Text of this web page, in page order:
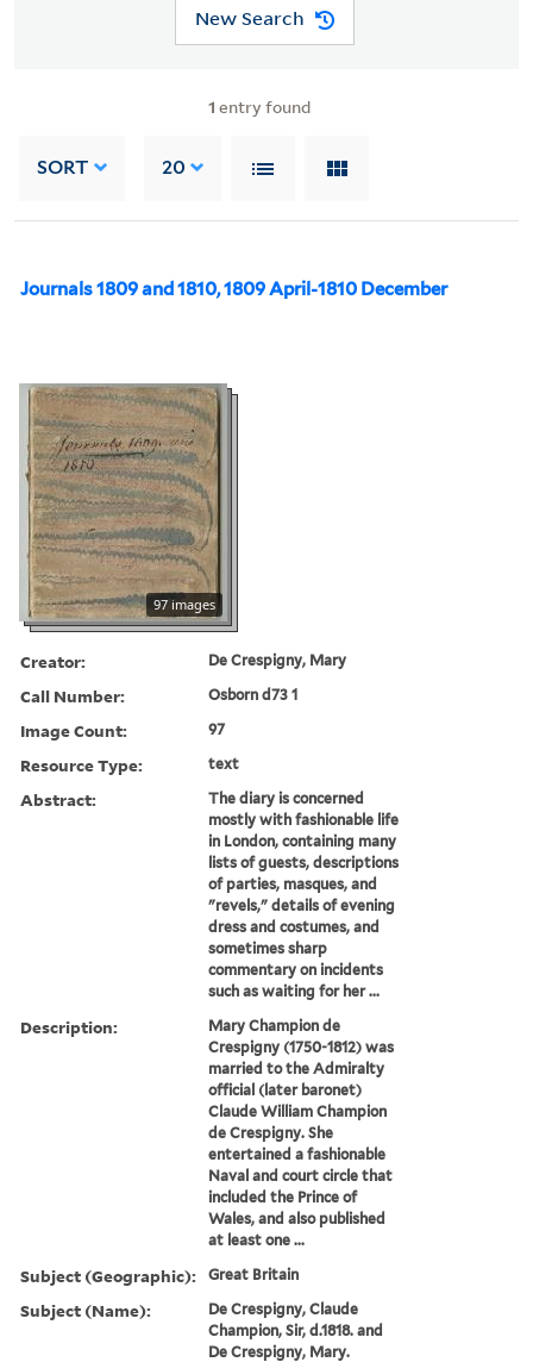
New Search
1 entry found
SORT 20
Journals 1809 and 1810, 1809 April-1810 December
97 images
Creator: De Crespigny, Mary
Call Number: Osborn d73 1
Image Count: 97
Resource Type: text
Abstract:
The diary is concerned
mostly with fashionable life
in London, containing many
lists of guests, descriptions
of parties, masques, and
"revels," details of evening
dress and costumes, and
sometimes sharp
commentary on incidents
such as waiting for her ...
Description:
Mary Champion de
Crespigny (1750-1812) was
married to the Admiralty
official (later baronet)
Claude William Champion
de Crespigny. She
entertained a fashionable
Naval and court circle that
included the Prince of
Wales, and also published
at least one ...
Subject (Geographic): Great Britain
Subject (Name):
De Crespigny, Claude
Champion, Sir, d.1818. and
De Crespigny, Mary.